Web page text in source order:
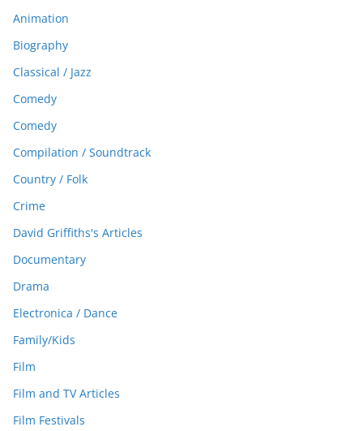
Animation
Biography
Classical / Jazz
Comedy
Comedy
Compilation / Soundtrack
Country / Folk
Crime
David Griffiths's Articles
Documentary
Drama
Electronica / Dance
Family/Kids
Film
Film and TV Articles
Film Festivals